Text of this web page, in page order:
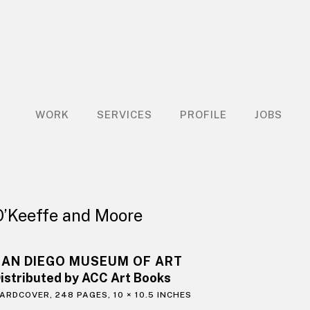
WORK SERVICES PROFILE JOBS
and Moore
DIEGO MUSEUM OF ART
by ACC Art Books
248 PAGES, 10 × 10.5 INCHES